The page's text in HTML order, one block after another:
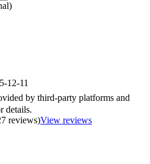
12-11
by third-party platforms and
details.
reviews)View reviews